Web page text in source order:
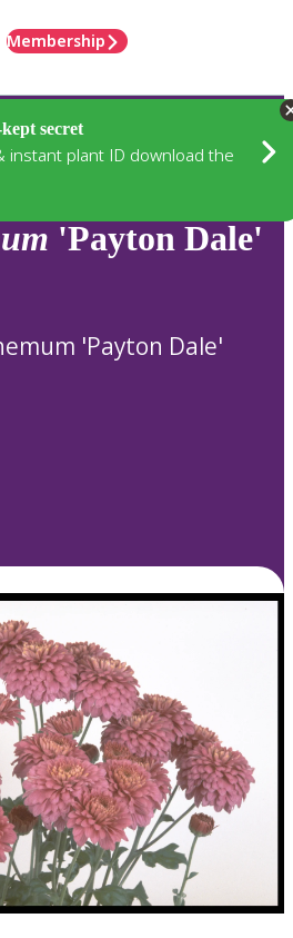
Membership
secret
instant plant ID download the
'Payton Dale'
'Payton Dale'